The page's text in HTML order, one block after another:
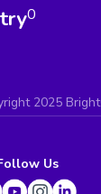
0
2025
Us